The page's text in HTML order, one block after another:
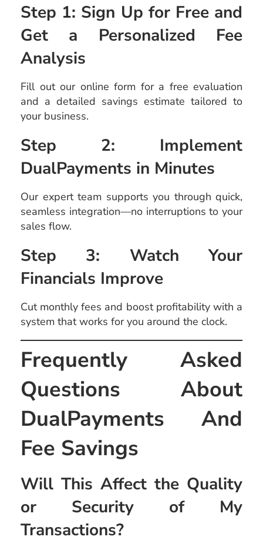
Step 1: Sign Up for Free and
Get a Personalized Fee
Analysis
Fill out our online form for a free evaluation
and a detailed savings estimate tailored to
your business.
Step 2: Implement
DualPayments in Minutes
Our expert team supports you through quick,
seamless integration—no interruptions to your
sales flow.
Step 3: Watch Your
Financials Improve
Cut monthly fees and boost profitability with a
system that works for you around the clock.
Frequently Asked
Questions About
DualPayments And
Fee Savings
Will This Affect the Quality
or Security of My
Transactions?